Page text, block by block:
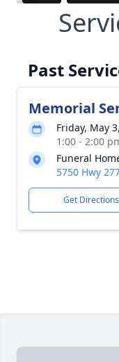
Past
Memorial
Friday, May
1:00 - 2:00
Funeral
5750 Hwy
Get Directions